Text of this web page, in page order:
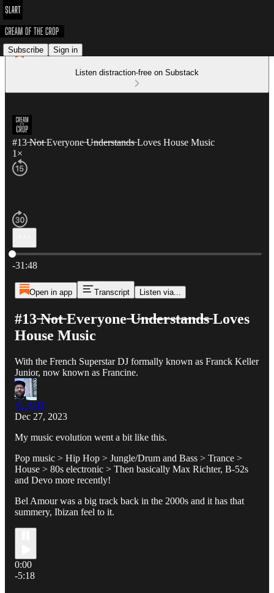
Subscribe Sign in
Listen distraction-free on Substack
#13 ̶N̶o̶t̶ Everyone ̶U̶n̶d̶e̶r̶s̶t̶a̶n̶d̶s̶ Loves House Music
1×
Current time: 0:00 / Total time: -31:48
-31:48
Open in app Transcript Listen via...
#13 ̶N̶o̶t̶ Everyone ̶U̶n̶d̶e̶r̶s̶t̶a̶n̶d̶s̶ Loves
House Music
With the French Superstar DJ formally known as Franck Keller
Junior, now known as Francine.
SLART
Dec 27, 2023
My music evolution went a bit like this.
Pop music > Hip Hop > Jungle/Drum and Bass > Trance >
House > 80s electronic > Then basically Max Richter, B-52s
and Devo more recently!
Bel Amour was a big track back in the 2000s and it has that
summery, Ibizan feel to it.
0:00
-5:18